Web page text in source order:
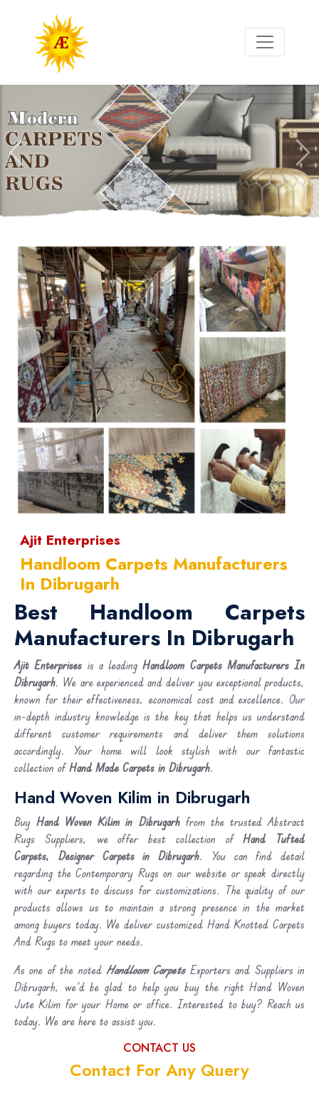
Previous
Ajit Enterprises
Handloom Carpets Manufacturers
In Dibrugarh
Best Handloom Carpets
Manufacturers In Dibrugarh
Ajit Enterprises is a leadingHandloom Carpets Manufacturers In
Dibrugarh. We are experienced and deliver you exceptional products,
known for their effectiveness, economical cost and excellence. Our
in-depth industry knowledge is the key that helps us understand
different customer requirements and deliver them solutions
accordingly. Your home will look stylish with our fantastic
collection ofHand Made Carpets in Dibrugarh.
Hand Woven Kilim in Dibrugarh
BuyHand Woven Kilim in Dibrugarhfrom the trusted Abstract
Rugs Suppliers, we offer best collection ofHand Tufted
Carpets, Designer Carpets in Dibrugarh. You can find detail
regarding the Contemporary Rugs on our website or speak directly
with our experts to discuss for customizations. The quality of our
products allows us to maintain a strong presence in the market
among buyers today. We deliver customized Hand Knotted Carpets
And Rugs to meet your needs.
As one of the noted Handloom CarpetsExporters and Suppliers in
Dibrugarh, we’d be glad to help you buy the right Hand Woven
Jute Kilim for your Home or office. Interested to buy? Reach us
today. We are here to assist you.
CONTACT US
Contact For Any Query